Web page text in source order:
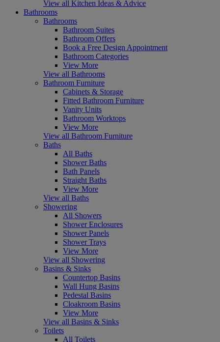
View all Kitchen Ideas & Advice
Bathrooms
Bathrooms
Bathroom Suites
Bathroom Offers
Book a Free Design Appointment
Bathroom Categories
View More
View all Bathrooms
Bathroom Furniture
Cabinets & Storage
Fitted Bathroom Furniture
Vanity Units
Bathroom Worktops
View More
View all Bathroom Furniture
Baths
All Baths
Shower Baths
Bath Panels
Straight Baths
View More
View all Baths
Showering
All Showers
Shower Enclosures
Shower Panels
Shower Trays
View More
View all Showering
Basins & Sinks
Countertop Basins
Wall Hung Basins
Pedestal Basins
Cloakroom Basins
View More
View all Basins & Sinks
Toilets
All Toilets